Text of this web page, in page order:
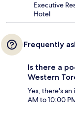
Executive
Hotel
Frequently
Is there a
Western
Yes, there's
AM to 10:00